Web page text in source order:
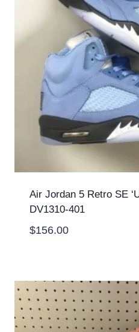
Air Jordan 5 Retro SE
DV1310-401
$156.00